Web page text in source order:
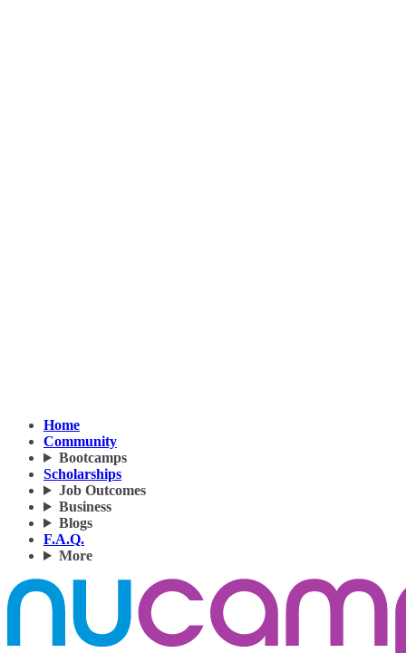
Home
Community
Bootcamps
Scholarships
Job Outcomes
Business
Blogs
F.A.Q.
More